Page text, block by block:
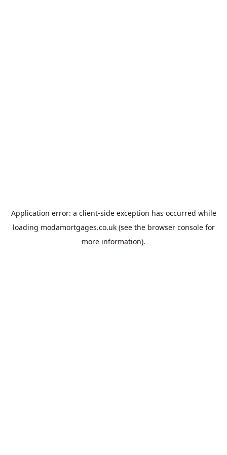
Application error: a client-side exception has occurred while
loading modamortgages.co.uk(see the browser consolefor
more information).